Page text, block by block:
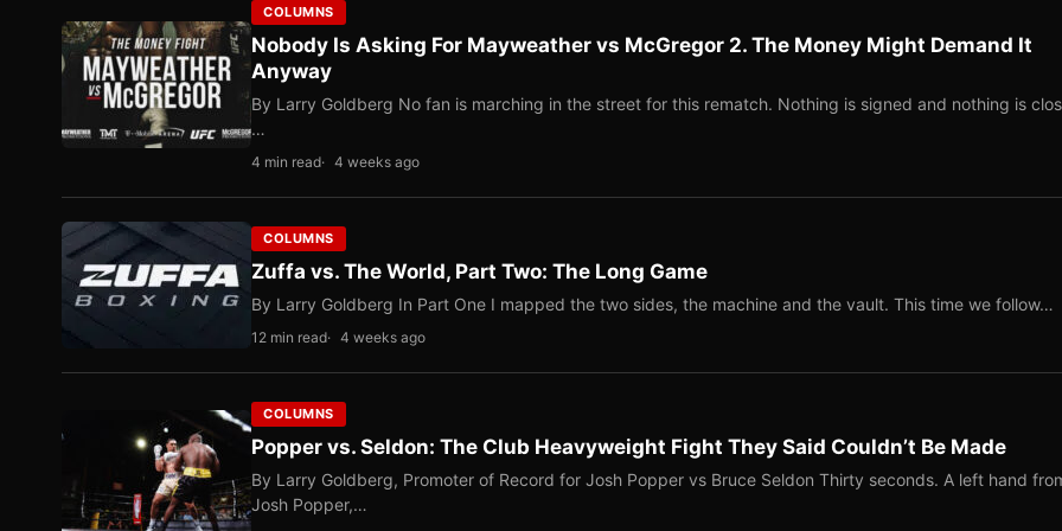
COLUMNS
Nobody Is Asking For Mayweather vs McGregor 2. The Money Might Demand It
Anyway
By Larry Goldberg No fan is marching in the street for this rematch. Nothing is signed and nothing is
…
4 min read 4 weeks ago
COLUMNS
Zuffa vs. The World, Part Two: The Long Game
By Larry Goldberg In Part One I mapped the two sides, the machine and the vault. This time we follow…
12 min read 4 weeks ago
COLUMNS
Popper vs. Seldon: The Club Heavyweight Fight They Said Couldn’t Be Made
By Larry Goldberg, Promoter of Record for Josh Popper vs Bruce Seldon Thirty seconds. A left hand
Josh Popper,…